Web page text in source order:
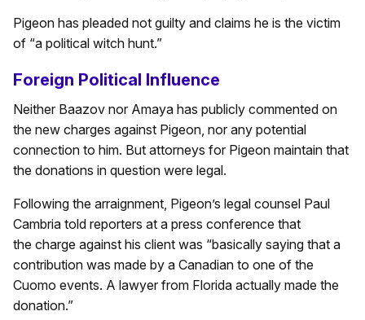
Pigeon has pleaded not guilty and claims he is the victim
of “a political witch hunt.”
Foreign Political Influence
Neither Baazov nor Amaya has publicly commented on
the new charges against Pigeon, nor any potential
connection to him. But attorneys for Pigeon maintain that
the donations in question were legal.
Following the arraignment, Pigeon’s legal counsel Paul
Cambria told reporters at a press conference that
the charge against his client was “basically saying that a
contribution was made by a Canadian to one of the
Cuomo events. A lawyer from Florida actually made the
donation.”